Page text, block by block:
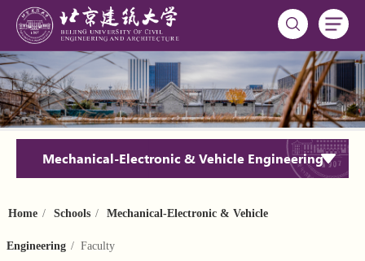
Mechanical-Electronic & Vehicle Engineering
Home / Schools / Mechanical-Electronic & Vehicle
Engineering / Faculty